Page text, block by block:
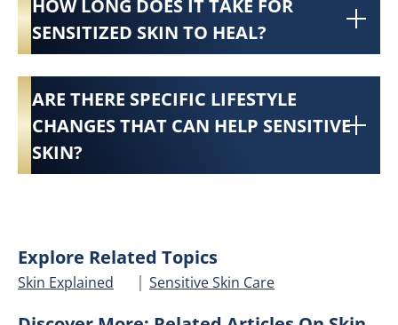
HOW LONG DOES IT TAKE FOR
SENSITIZED SKIN TO HEAL?
ARE THERE SPECIFIC LIFESTYLE
CHANGES THAT CAN HELP SENSITIVE
SKIN?
Explore Related Topics
Skin Explained | Sensitive Skin Care